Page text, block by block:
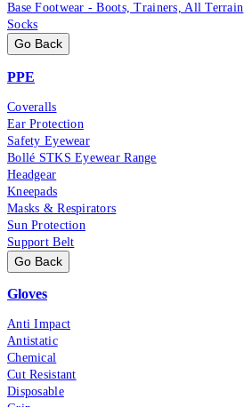
Base Footwear - Boots, Trainers, All Terrain
Socks
Go Back
PPE
Coveralls
Ear Protection
Safety Eyewear
Bollé STKS Eyewear Range
Headgear
Kneepads
Masks & Respirators
Sun Protection
Support Belt
Go Back
Gloves
Anti Impact
Antistatic
Chemical
Cut Resistant
Disposable